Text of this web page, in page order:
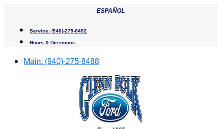
content
ESPAÑOL
Service: (940)-275-8492
Hours & Directions
Main: (940)-275-8488